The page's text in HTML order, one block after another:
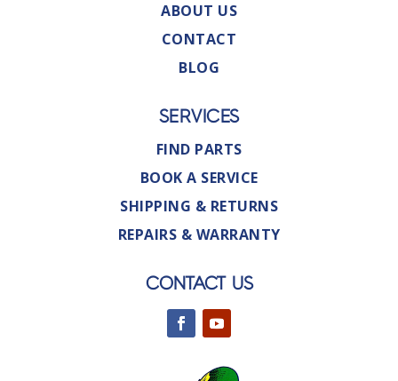
ABOUT US
CONTACT
BLOG
SERVICES
FIND PARTS
BOOK A SERVICE
SHIPPING & RETURNS
REPAIRS & WARRANTY
CONTACT US